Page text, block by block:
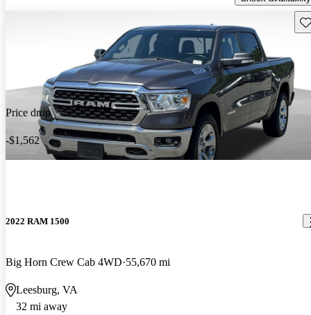
Price drop
-$1,562
2022 RAM 1500
Big Horn Crew Cab 4WD 55,670 mi
Leesburg, VA
32 mi away